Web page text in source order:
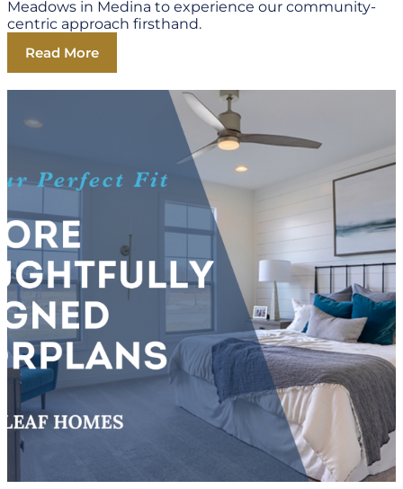
Meadows in Medina to experience our community-
centric approach firsthand.
Read More